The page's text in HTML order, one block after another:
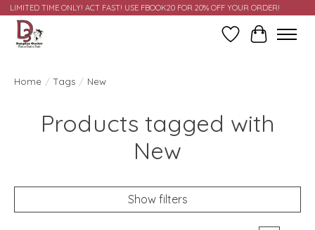
LIMITED TIME ONLY! ACT FAST! USE FBOOK20 FOR 20% OFF YOUR ORDER!
Wish ListCart
Home / Tags / New
Products tagged with
New
Show filters